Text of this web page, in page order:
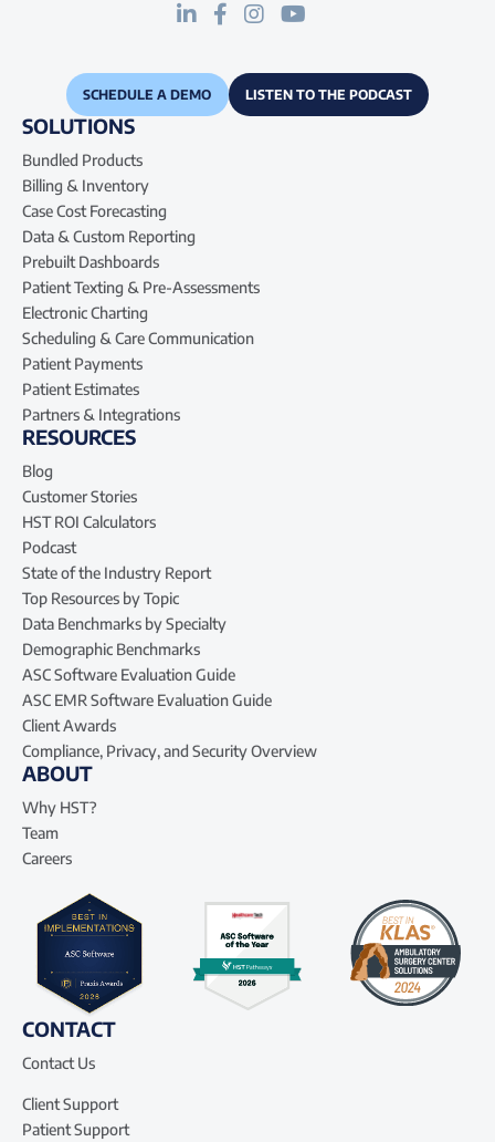
SCHEDULE A DEMO LISTEN TO THE PODCAST
SOLUTIONS
Bundled Products
Billing & Inventory
Case Cost Forecasting
Data & Custom Reporting
Prebuilt Dashboards
Patient Texting & Pre-Assessments
Electronic Charting
Scheduling & Care Communication
Patient Payments
Patient Estimates
Partners & Integrations
RESOURCES
Blog
Customer Stories
HST ROI Calculators
Podcast
State of the Industry Report
Top Resources by Topic
Data Benchmarks by Specialty
Demographic Benchmarks
ASC Software Evaluation Guide
ASC EMR Software Evaluation Guide
Client Awards
Compliance, Privacy, and Security Overview
ABOUT
Why HST?
Team
Careers
CONTACT
Contact Us
Client Support
Patient Support